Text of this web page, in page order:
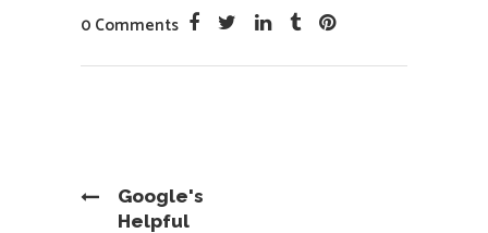
0 Comments
Google's
Helpful